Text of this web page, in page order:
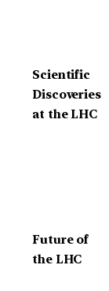
Scientific
Discoveries
at the LHC
Future of
the LHC